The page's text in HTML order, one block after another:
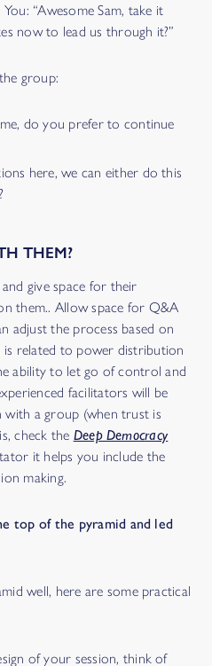
“Awesome Sam, take it
now to lead us through it?”
group:
do you prefer to continue
here, we can either do this
THEM?
give space for their
them.. Allow space for Q&A
adjust the process based on
is related to power distribution
ability to let go of control and
facilitators will be
a group (when trust is
check the Deep Democracy
it helps you include the
making.
top of the pyramid and led
well, here are some practical
of your session, think of